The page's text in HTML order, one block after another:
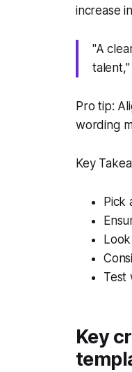
increase
"A
Pro tip:
wording
Key
Pick
Test
Key